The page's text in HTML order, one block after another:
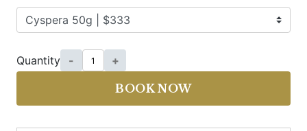
Quantity - +
BOOK NOW